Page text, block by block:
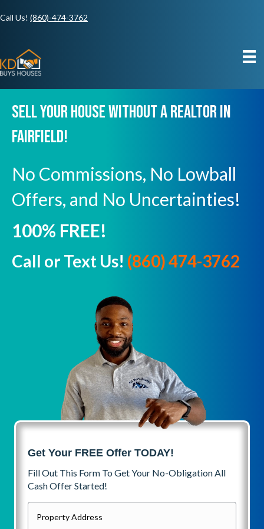
Call Us! (860)-474-3762
Sell Your House Without A Realtor In
Fairfield!
No Commissions, No Lowball
Offers, and No Uncertainties!
100% FREE!
Call or Text Us! (860) 474-3762
Get Your FREE Offer TODAY!
Fill Out This Form To Get Your No-Obligation All
Cash Offer Started!